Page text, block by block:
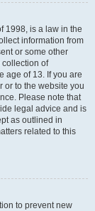
1998, is a law in the
information from
or some other
of
age of 13. If you are
or to the website you
Please note that
legal advice and is
as outlined in
related to this
to prevent new